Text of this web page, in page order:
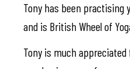
Tony has been practising
and is British Wheel of
Tony is much